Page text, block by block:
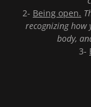
2- Being open.
recognizing how
body,
3-